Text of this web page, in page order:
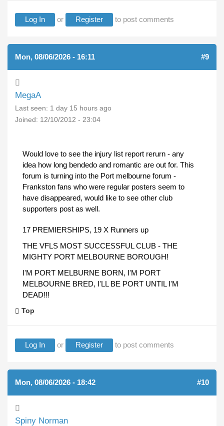
Log In or Register to post comments
Mon, 08/06/2026 - 16:11 #9
MegaA
Last seen: 1 day 15 hours ago
Joined: 12/10/2012 - 23:04
Would love to see the injury list report rerurn - any
idea how long bendedo and romantic are out for. This
forum is turning into the Port melbourne forum -
Frankston fans who were regular posters seem to
have disappeared, would like to see other club
supporters post as well.
17 PREMIERSHIPS, 19 X Runners up
THE VFLS MOST SUCCESSFUL CLUB - THE
MIGHTY PORT MELBOURNE BOROUGH!
I'M PORT MELBURNE BORN, I'M PORT
MELBOURNE BRED, I'LL BE PORT UNTIL I'M
DEAD!!!
Top
Log In or Register to post comments
Mon, 08/06/2026 - 18:42 #10
Spiny Norman